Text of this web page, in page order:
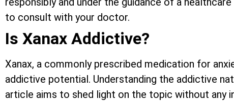
to consult with your doctor.
Is Xanax Addictive?
Xanax, a commonly prescribed medication for
addictive potential. Understanding the addictive
article aims to shed light on the topic without any